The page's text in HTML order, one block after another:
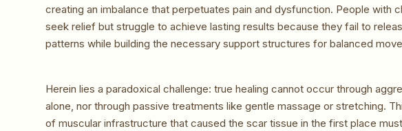
creating an imbalance that perpetuates pain and dysfunction. People with
seek relief but struggle to achieve lasting results because they fail to
patterns while building the necessary support structures for balanced
Herein lies a paradoxical challenge: true healing cannot occur through
alone, nor through passive treatments like gentle massage or stretching.
of muscular infrastructure that caused the scar tissue in the first place